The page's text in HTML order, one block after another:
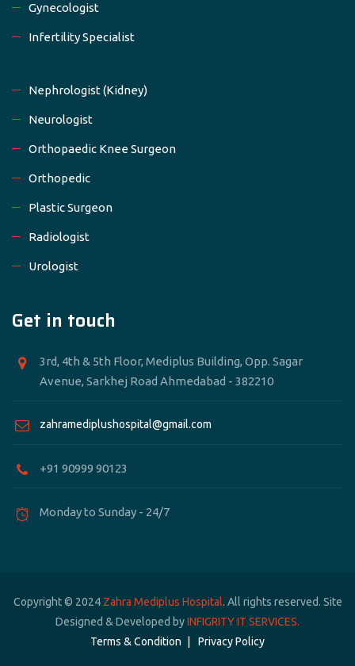
Gynecologist
Infertility Specialist
Nephrologist (Kidney)
Neurologist
Orthopaedic Knee Surgeon
Orthopedic
Plastic Surgeon
Radiologist
Urologist
Get in touch
3rd, 4th & 5th Floor, Mediplus Building, Opp. Sagar
Avenue, Sarkhej Road Ahmedabad - 382210
zahramediplushospital@gmail.com
+91 90999 90123
Monday to Sunday - 24/7
Copyright © 2024 Zahra Mediplus Hospital. All rights reserved. Site
Designed & Developed byINFIGRITY IT SERVICES.
Terms & Condition
Privacy Policy